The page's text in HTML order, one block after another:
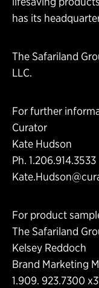
has its
The Safariland
LLC.
For further
Curator
Kate Hudson
Ph. 1.206.914.3533
For product
The Safariland
Kelsey Reddoch
Brand Marketing
1.909. 923.7300